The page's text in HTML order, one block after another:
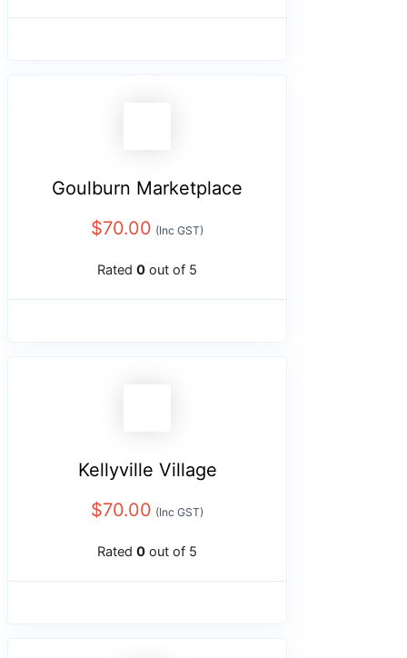
Goulburn Marketplace
$70.00 (Inc GST)
Rated 0 out of 5
Kellyville Village
$70.00 (Inc GST)
Rated 0 out of 5